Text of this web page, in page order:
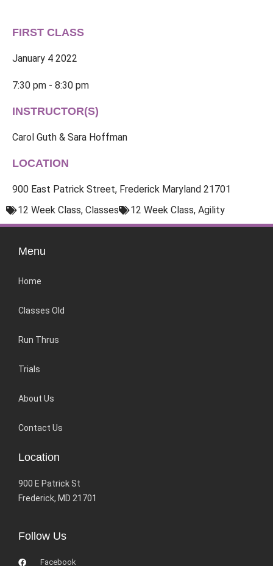
FIRST CLASS
January 4 2022
7:30 pm - 8:30 pm
INSTRUCTOR(S)
Carol Guth & Sara Hoffman
LOCATION
900 East Patrick Street, Frederick Maryland 21701
12 Week Class, Classes 12 Week Class, Agility
Menu
Home
Classes Old
Run Thrus
Trials
About Us
Contact Us
Location
900 E Patrick St
Frederick, MD 21701
Follow Us
Facebook